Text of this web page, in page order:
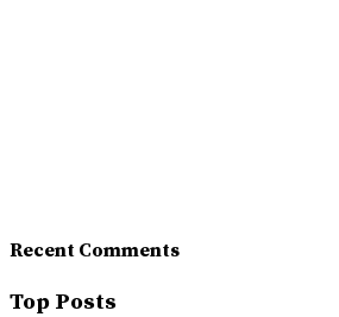
Recent Comments
Top Posts